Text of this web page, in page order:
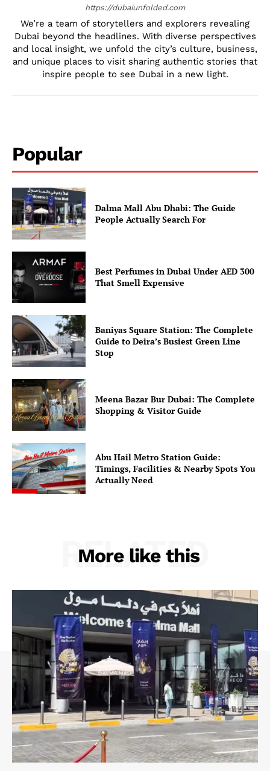
https://dubaiunfolded.com
We’re a team of storytellers and explorers revealing
Dubai beyond the headlines. With diverse perspectives
and local insight, we unfold the city’s culture, business,
and unique places to visit sharing authentic stories that
inspire people to see Dubai in a new light.
Popular
Dalma Mall Abu Dhabi: The Guide
People Actually Search For
Best Perfumes in Dubai Under AED 300
That Smell Expensive
Baniyas Square Station: The Complete
Guide to Deira’s Busiest Green Line
Stop
Meena Bazar Bur Dubai: The Complete
Shopping & Visitor Guide
Abu Hail Metro Station Guide:
Timings, Facilities & Nearby Spots You
Actually Need
More like this
RELATED